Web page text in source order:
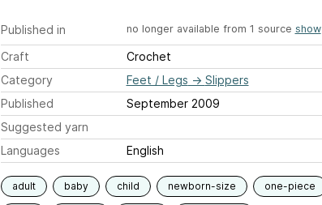
Published in no longer available from 1 source show
Craft
Crochet
Category
Feet / Legs → Slippers
Published
September 2009
Suggested yarn
Languages
English
adult baby child newborn-size one-piece